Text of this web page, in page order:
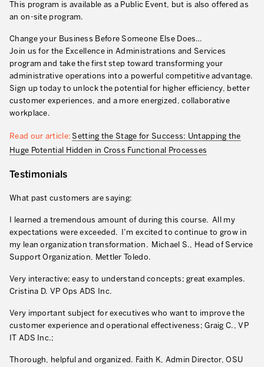
This program is available as a Public Event, but is also offered as
an on-site program.
Change your Business Before Someone Else Does…
Join us for the Excellence in Administrations and Services
program and take the first step toward transforming your
administrative operations into a powerful competitive advantage.
Sign up today to unlock the potential for higher efficiency, better
customer experiences, and a more energized, collaborative
workplace.
Read our article:Setting the Stage for Success: Untapping the
Huge Potential Hidden in Cross Functional Processes
Testimonials
What past customers are saying:
I learned a tremendous amount of during this course. All my
expectations were exceeded. I’m excited to continue to grow in
my lean organization transformation. Michael S., Head of Service
Support Organization, Mettler Toledo.
Very interactive; easy to understand concepts; great examples.
Cristina D. VP Ops ADS Inc.
Very important subject for executives who want to improve the
customer experience and operational effectiveness; Graig C., VP
IT ADS Inc.;
Thorough, helpful and organized. Faith K, Admin Director, OSU